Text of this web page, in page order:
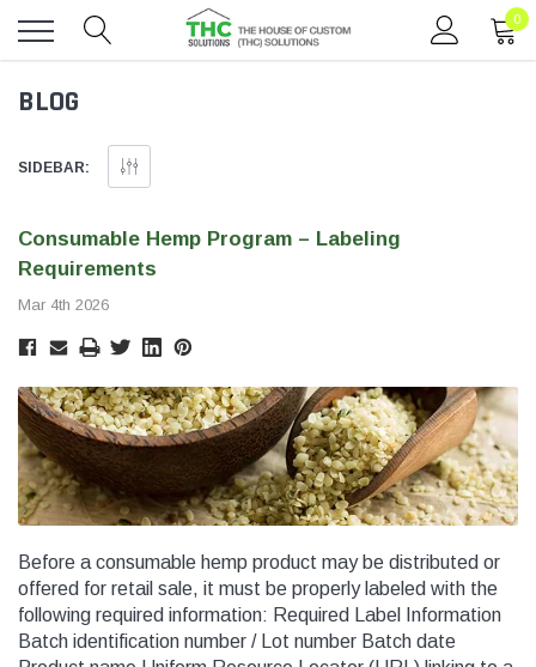
Labels -
THC
Blank Tamper Evident Labels -
THC
Toggle
0
BLOG
SIDEBAR:
Consumable Hemp Program – Labeling
Requirements
Mar 4th 2026
Before a consumable hemp product may be distributed or
offered for retail sale, it must be properly labeled with the
following required information: Required Label Information
Batch identification number / Lot number Batch date